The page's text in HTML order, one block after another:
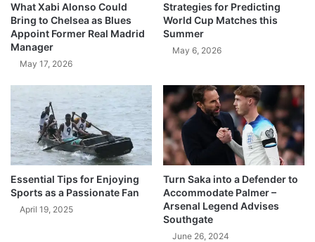
What Xabi Alonso Could
Bring to Chelsea as Blues
Appoint Former Real Madrid
Manager
May 17, 2026
Strategies for Predicting
World Cup Matches this
Summer
May 6, 2026
Essential Tips for Enjoying
Sports as a Passionate Fan
April 19, 2025
Turn Saka into a Defender to
Accommodate Palmer –
Arsenal Legend Advises
Southgate
June 26, 2024